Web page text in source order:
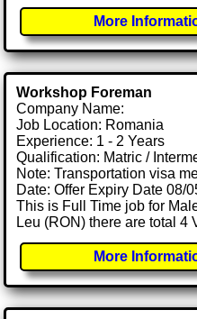
More
Workshop Foreman
Company Name:
Job Location: Romania
Experience: 1 - 2 Years
Qualification: Matric /
Note: Transportation visa
Date: Offer Expiry Date 08/
This is Full Time job for
Leu (RON) there are total 4
More